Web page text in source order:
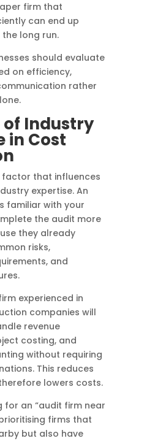
firm that
can end up
long run.
should evaluate
on efficiency,
rather
of Industry
in Cost
that influences
expertise. An
familiar with your
the audit more
they already
risks,
and
experienced in
companies will
revenue
costing, and
without requiring
This reduces
lowers costs.
for an “audit firm near
firms that
but also have